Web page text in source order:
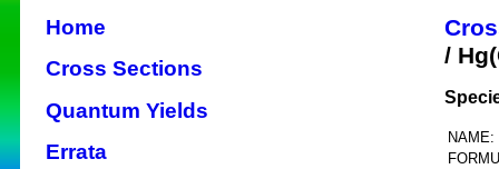
Home
Cross Sections
Quantum Yields
Errata
/
NAME: